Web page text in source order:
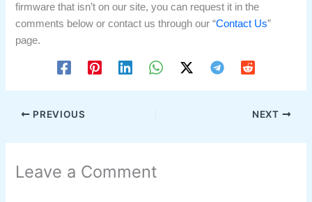
firmware that isn’t on our site, you can request it in the
comments below or contact us through our “Contact Us”
page.
PREVIOUS NEXT
Leave a Comment